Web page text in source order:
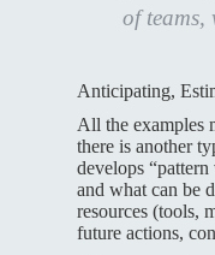
of
Anticipating,
All the examples
there is another
develops
and what can be
resources (tools,
future actions,